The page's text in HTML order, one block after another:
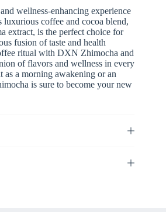
wellness-enhancing experience
coffee and cocoa blend,
extract, is the perfect choice for
fusion of taste and health
ritual with DXN Zhimocha and
of flavors and wellness in every
as a morning awakening or an
is sure to become your new